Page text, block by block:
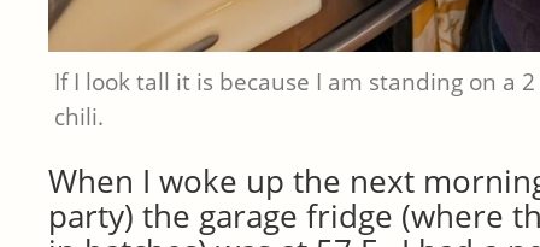
If I look tall it is because I am standing on a
chili.
When I woke up the next
party) the garage fridge (where